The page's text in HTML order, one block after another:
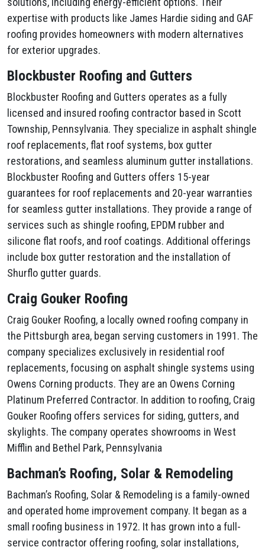
expertise with products like James Hardie siding and GAF
roofing provides homeowners with modern alternatives
for exterior upgrades.
Blockbuster Roofing and Gutters
Blockbuster Roofing and Gutters operates as a fully
licensed and insured roofing contractor based in Scott
Township, Pennsylvania. They specialize in asphalt shingle
roof replacements, flat roof systems, box gutter
restorations, and seamless aluminum gutter installations.
Blockbuster Roofing and Gutters offers 15-year
guarantees for roof replacements and 20-year warranties
for seamless gutter installations. They provide a range of
services such as shingle roofing, EPDM rubber and
silicone flat roofs, and roof coatings. Additional offerings
include box gutter restoration and the installation of
Shurflo gutter guards.
Craig Gouker Roofing
Craig Gouker Roofing, a locally owned roofing company in
the Pittsburgh area, began serving customers in 1991. The
company specializes exclusively in residential roof
replacements, focusing on asphalt shingle systems using
Owens Corning products. They are an Owens Corning
Platinum Preferred Contractor. In addition to roofing, Craig
Gouker Roofing offers services for siding, gutters, and
skylights. The company operates showrooms in West
Mifflin and Bethel Park, Pennsylvania
Bachman’s Roofing, Solar & Remodeling
Bachman’s Roofing, Solar & Remodeling is a family-owned
and operated home improvement company. It began as a
small roofing business in 1972. It has grown into a full-
service contractor offering roofing, solar installations,